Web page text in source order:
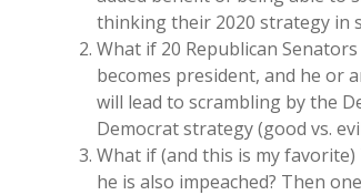
thinking their 2020 strategy in
What if 20 Republican
becomes president, and he or
will lead to scrambling by the
Democrat strategy (good vs.
What if (and this is my
he is also impeached? Then